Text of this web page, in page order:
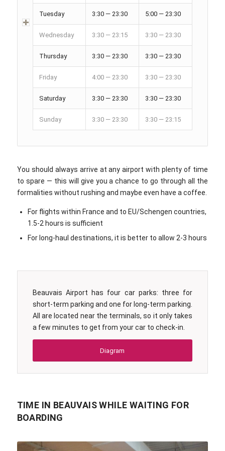
Tuesday 3:30 — 23:30 5:00 — 23:30
Wednesday 3:30 — 23:15 3:30 — 23:30
Thursday 3:30 — 23:30 3:30 — 23:30
Friday 4:00 — 23:30 3:30 — 23:30
Saturday 3:30 — 23:30 3:30 — 23:30
Sunday 3:30 — 23:30 3:30 — 23:15
You should always arrive at any airport with plenty of time
to spare — this will give you a chance to go through all the
formalities without rushing and maybe even have a coffee.
For flights within France and to EU/Schengen countries,
1.5-2 hours is sufficient
For long-haul destinations, it is better to allow 2-3 hours
Beauvais Airport has four car parks: three for
short-term parking and one for long-term parking.
All are located near the terminals, so it only takes
a few minutes to get from your car to check-in.
Diagram
TIME IN BEAUVAIS WHILE WAITING FOR
BOARDING